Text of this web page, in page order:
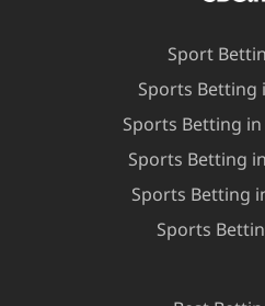
Sport
Sports Betting
Sports Betting
Sports Betting
Sports Betting
Sports